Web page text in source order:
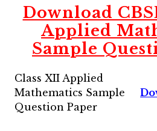
Download
Applied
Sample
Class XII Applied
Mathematics Sample
Question Paper